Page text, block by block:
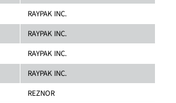
RAYPAK INC.
RAYPAK INC.
RAYPAK INC.
RAYPAK INC.
REZNOR